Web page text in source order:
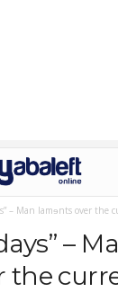
– Man lamɘnts over the
–
the